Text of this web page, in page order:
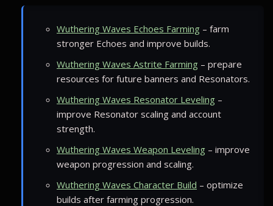
Wuthering Waves Echoes Farming – farm
stronger Echoes and improve builds.
Wuthering Waves Astrite Farming – prepare
resources for future banners and Resonators.
Wuthering Waves Resonator Leveling –
improve Resonator scaling and account
strength.
Wuthering Waves Weapon Leveling – improve
weapon progression and scaling.
Wuthering Waves Character Build – optimize
builds after farming progression.